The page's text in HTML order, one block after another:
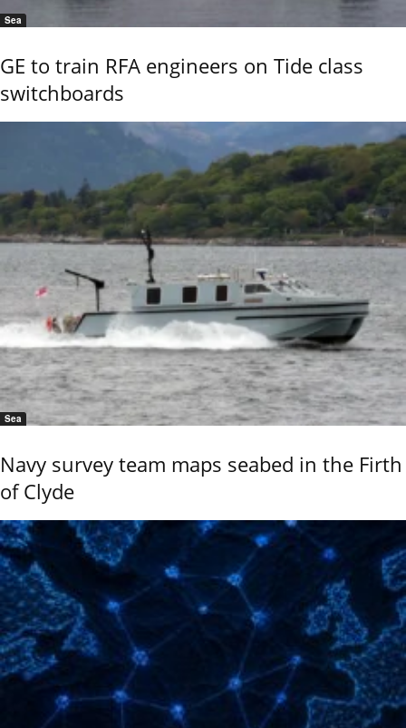
Sea
GE to train RFA engineers on Tide class
switchboards
Sea
Navy survey team maps seabed in the Firth
of Clyde